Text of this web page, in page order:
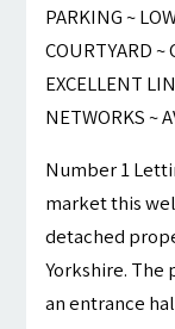
PARKING ~
COURTYARD ~
EXCELLENT
NETWORKS ~
Number 1
market this
detached
Yorkshire.
an entrance